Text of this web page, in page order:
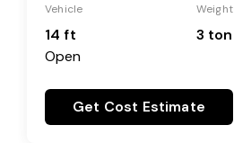
Vehicle
14 ft
Open
Weight
3 ton
Get Cost Estimate